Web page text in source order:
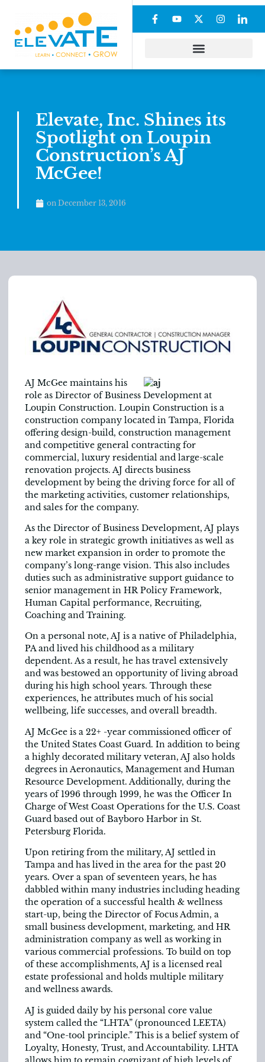
Elevate, Inc. Shines its
Spotlight on Loupin
Construction’s AJ
McGee!
on December 13, 2016
AJ McGee maintains his
role as Director of Business Development at
Loupin Construction. Loupin Construction is a
construction company located in Tampa, Florida
offering design-build, construction management
and competitive general contracting for
commercial, luxury residential and large-scale
renovation projects. AJ directs business
development by being the driving force for all of
the marketing activities, customer relationships,
and sales for the company.
As the Director of Business Development, AJ plays
a key role in strategic growth initiatives as well as
new market expansion in order to promote the
company’s long-range vision. This also includes
duties such as administrative support guidance to
senior management in HR Policy Framework,
Human Capital performance, Recruiting,
Coaching and Training.
On a personal note, AJ is a native of Philadelphia,
PA and lived his childhood as a military
dependent. As a result, he has travel extensively
and was bestowed an opportunity of living abroad
during his high school years. Through these
experiences, he attributes much of his social
wellbeing, life successes, and overall breadth.
AJ McGee is a 22+ -year commissioned officer of
the United States Coast Guard. In addition to being
a highly decorated military veteran, AJ also holds
degrees in Aeronautics, Management and Human
Resource Development. Additionally, during the
years of 1996 through 1999, he was the Officer In
Charge of West Coast Operations for the U.S. Coast
Guard based out of Bayboro Harbor in St.
Petersburg Florida.
Upon retiring from the military, AJ settled in
Tampa and has lived in the area for the past 20
years. Over a span of seventeen years, he has
dabbled within many industries including heading
the operation of a successful health & wellness
start-up, being the Director of Focus Admin, a
small business development, marketing, and HR
administration company as well as working in
various commercial professions. To build on top
of these accomplishments, AJ is a licensed real
estate professional and holds multiple military
and wellness awards.
AJ is guided daily by his personal core value
system called the “LHTA” (pronounced LEETA)
and “One-tool principle.” This is a belief system of
Loyalty, Honesty, Trust, and Accountability. LHTA